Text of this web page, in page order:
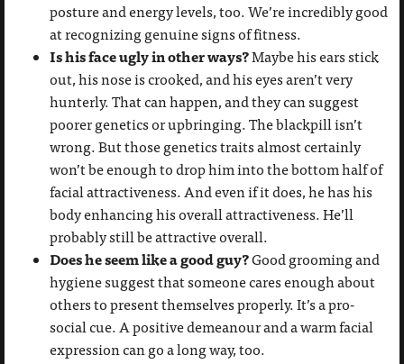
posture and energy levels, too. We’re incredibly good
at recognizing genuine signs of fitness.
Is his face ugly in other ways?Maybe his ears stick
out, his nose is crooked, and his eyes aren’t very
hunterly. That can happen, and they can suggest
poorer genetics or upbringing. The blackpill isn’t
wrong. But those genetics traits almost certainly
won’t be enough to drop him into the bottom half of
facial attractiveness. And even if it does, he has his
body enhancing his overall attractiveness. He’ll
probably still be attractive overall.
Does he seem like a good guy?Good grooming and
hygiene suggest that someone cares enough about
others to present themselves properly. It’s a pro-
social cue. A positive demeanour and a warm facial
expression can go a long way, too.